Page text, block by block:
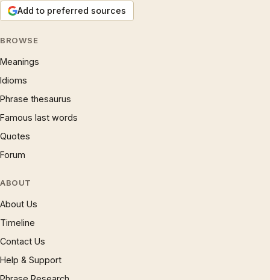
Add to preferred sources
BROWSE
Meanings
Idioms
Phrase thesaurus
Famous last words
Quotes
Forum
ABOUT
About Us
Timeline
Contact Us
Help & Support